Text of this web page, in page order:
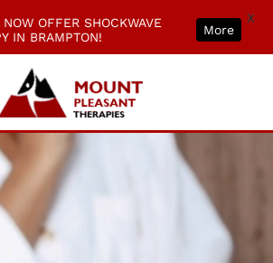
OFFER SHOCKWAVE
IN BRAMPTON!
More
X